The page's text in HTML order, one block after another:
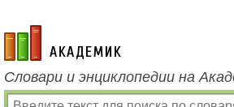
academic.ru
Словари и энциклопедии на